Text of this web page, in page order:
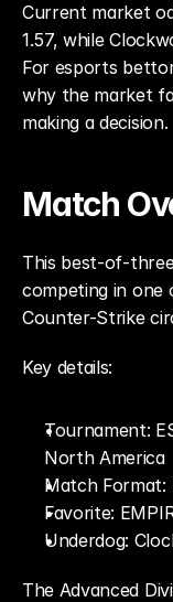
Current market
1.57, while
For esports
why the market
making a decision.
Match
This best-of-
competing in one
Counter-Strike
Key details:
Tournament:
North America
Match Format:
Favorite:
Underdog:
The Advanced